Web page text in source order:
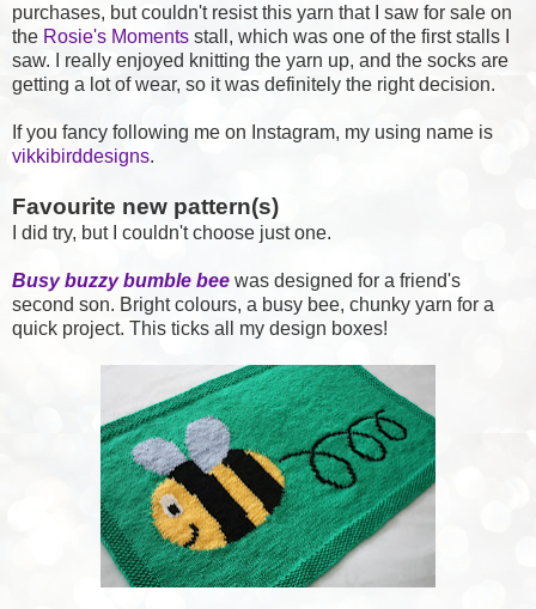
purchases, but couldn't resist this yarn that I saw for sale on
the Rosie's Moments stall, which was one of the first stalls I
saw. I really enjoyed knitting the yarn up, and the socks are
getting a lot of wear, so it was definitely the right decision.
If you fancy following me on Instagram, my using name is
vikkibirddesigns.
Favourite new pattern(s)
I did try, but I couldn't choose just one.
Busy buzzy bumble bee was designed for a friend's
second son. Bright colours, a busy bee, chunky yarn for a
quick project. This ticks all my design boxes!